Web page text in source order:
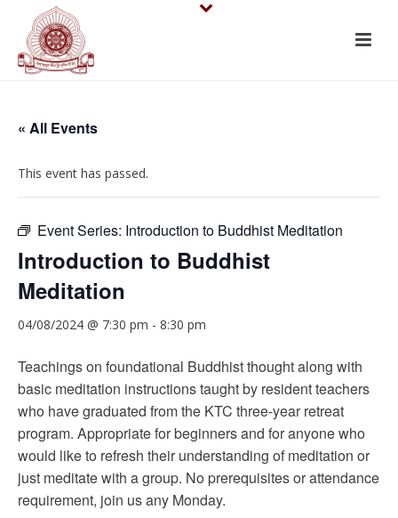
« All Events
This event has passed.
Event Series: Introduction to Buddhist Meditation
Introduction to Buddhist
Meditation
04/08/2024 @ 7:30 pm - 8:30 pm
Teachings on foundational Buddhist thought along with
basic meditation instructions taught by resident teachers
who have graduated from the KTC three-year retreat
program. Appropriate for beginners and for anyone who
would like to refresh their understanding of meditation or
just meditate with a group. No prerequisites or attendance
requirement, join us any Monday.